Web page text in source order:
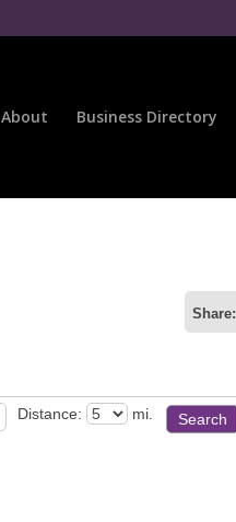
About Business Directory
Share:
Distance: mi.